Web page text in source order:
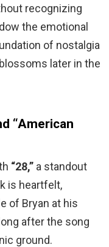
recognizing
the emotional
of nostalgia
later in the
“American
“28,” a standout
is heartfelt,
of Bryan at his
after the song
ground.